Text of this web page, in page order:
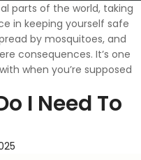
parts of the world, taking
in keeping yourself safe
by mosquitoes, and
consequences. It’s one
when you’re supposed
I Need To